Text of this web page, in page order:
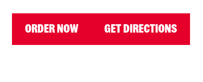
ORDER NOW GET DIRECTIONS